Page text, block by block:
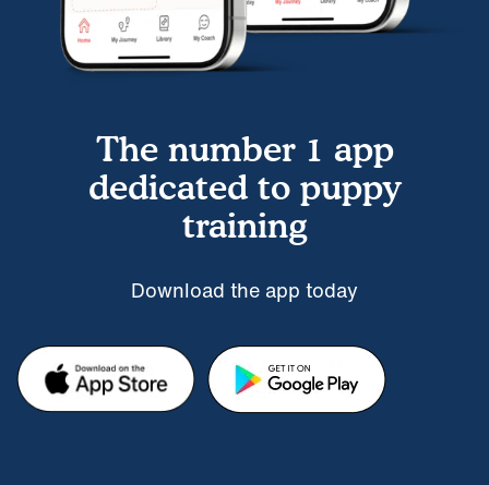
The number 1 app
dedicated to puppy
training
Download the app today